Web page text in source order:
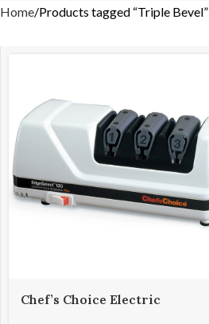
Home Products tagged “Triple Bevel”
Chef’s Choice Electric